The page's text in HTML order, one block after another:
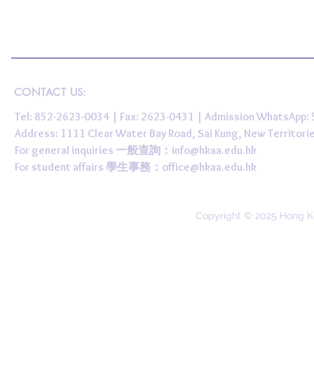
CONTACT US:
Tel: 852-2623-0034 | Fax: 2623-0431 | Admission
Address: 1111 Clear Water Bay Road, Sai Kung, New
For general inquiries 一般查詢： info@hkaa.edu.hk
For student affairs 學生事務： office@hkaa.edu.hk
Copyright © 2025 Hong